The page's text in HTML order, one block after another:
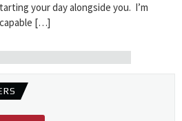
your day alongside you. I’m
[…]